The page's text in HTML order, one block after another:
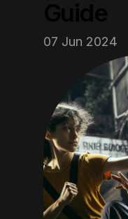
07 Jun 2024